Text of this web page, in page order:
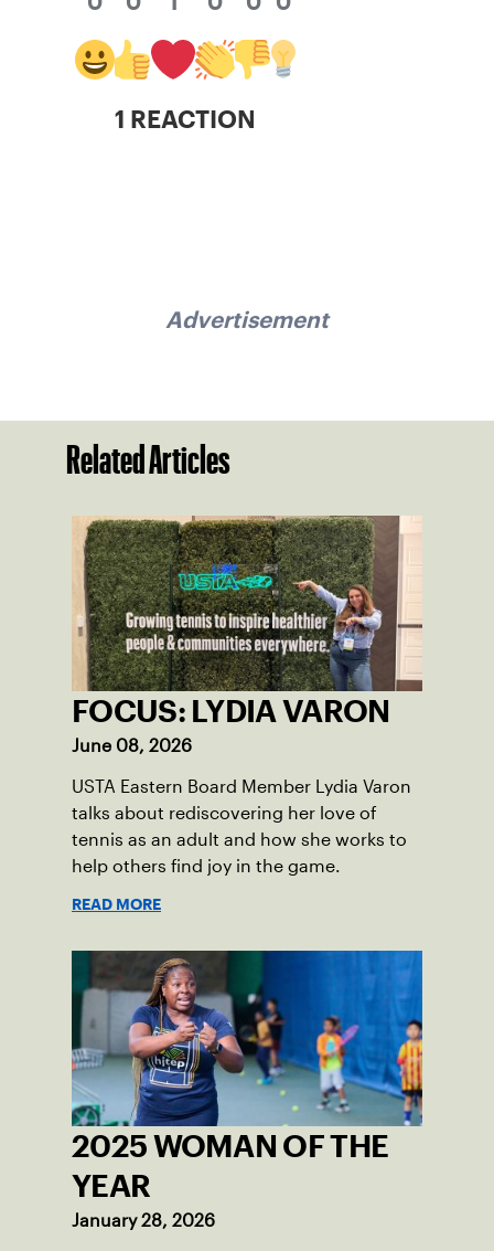
1 REACTION
Advertisement
Related Articles
FOCUS: LYDIA VARON
June 08, 2026
USTA Eastern Board Member Lydia Varon
talks about rediscovering her love of
tennis as an adult and how she works to
help others find joy in the game.
READ MORE
2025 WOMAN OF THE
YEAR
January 28, 2026